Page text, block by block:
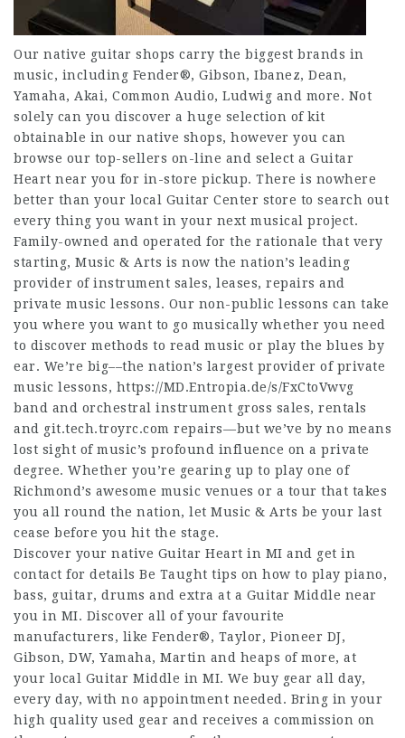
Our native guitar shops carry the biggest brands in
music, including Fender®, Gibson, Ibanez, Dean,
Yamaha, Akai, Common Audio, Ludwig and more. Not
solely can you discover a huge selection of kit
obtainable in our native shops, however you can
browse our top-sellers on-line and select a Guitar
Heart near you for in-store pickup. There is nowhere
better than your local Guitar Center store to search out
every thing you want in your next musical project.
Family-owned and operated for the rationale that very
starting, Music & Arts is now the nation’s leading
provider of instrument sales, leases, repairs and
private music lessons. Our non-public lessons can take
you where you want to go musically whether you need
to discover methods to read music or play the blues by
ear. We’re big––the nation’s largest provider of private
music lessons, https://MD.Entropia.de/s/FxCtoVwvg
band and orchestral instrument gross sales, rentals
and git.tech.troyrc.com repairs––but we’ve by no means
lost sight of music’s profound influence on a private
degree. Whether you’re gearing up to play one of
Richmond’s awesome music venues or a tour that takes
you all round the nation, let Music & Arts be your last
cease before you hit the stage.
Discover your native Guitar Heart in MI and get in
contact for details Be Taught tips on how to play piano,
bass, guitar, drums and extra at a Guitar Middle near
you in MI. Discover all of your favourite
manufacturers, like Fender®, Taylor, Pioneer DJ,
Gibson, DW, Yamaha, Martin and heaps of more, at
your local Guitar Middle in MI. We buy gear all day,
every day, with no appointment needed. Bring in your
high quality used gear and receives a commission on